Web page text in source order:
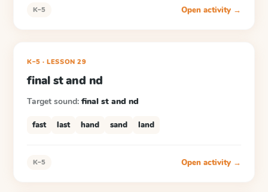
K–5 Open activity →
K–5 ·LESSON29
final st and nd
Target sound: final st and nd
fast last hand sand land
K–5 Open activity →